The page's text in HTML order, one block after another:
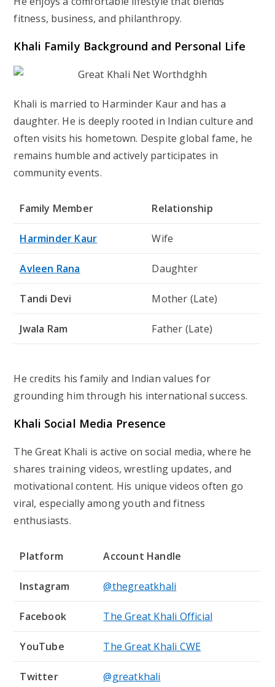
fitness, business, and philanthropy.
Khali Family Background and Personal Life
Khali is married to Harminder Kaur and has a
daughter. He is deeply rooted in Indian culture and
often visits his hometown. Despite global fame, he
remains humble and actively participates in
community events.
Family Member Relationship
Harminder Kaur Wife
Avleen Rana Daughter
Tandi Devi Mother (Late)
Jwala Ram Father (Late)
He credits his family and Indian values for
grounding him through his international success.
Khali Social Media Presence
The Great Khali is active on social media, where he
shares training videos, wrestling updates, and
motivational content. His unique videos often go
viral, especially among youth and fitness
enthusiasts.
Platform Account Handle
Instagram @thegreatkhali
Facebook The Great Khali Official
YouTube The Great Khali CWE
Twitter @greatkhali